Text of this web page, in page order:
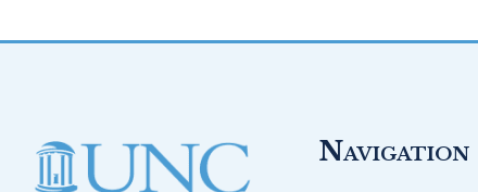
Navigation